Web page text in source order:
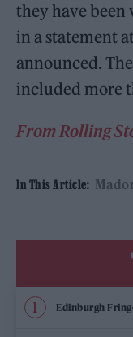
they have been
in a statement
announced.
included more
From Rolling
In This Article:
Edinburgh